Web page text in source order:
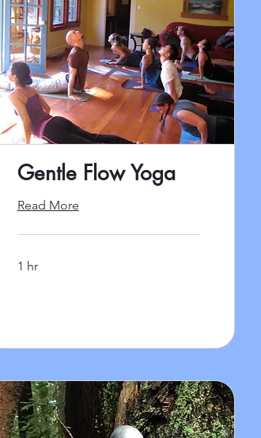
Gentle Flow Yoga
Read More
1 hr